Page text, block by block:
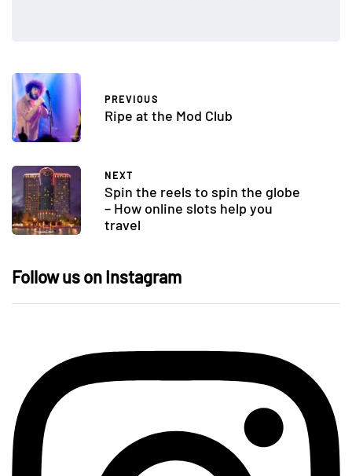
PREVIOUS
Ripe at the Mod Club
NEXT
Spin the reels to spin the globe
– How online slots help you
travel
Follow us on Instagram